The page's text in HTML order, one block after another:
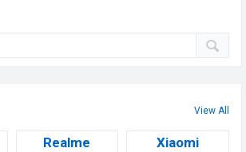
View All
Realme Xiaomi